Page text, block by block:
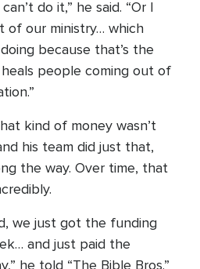
do it,” he said. “Or I
of our ministry… which
because that’s the
people coming out of
kind of money wasn’t
his team did just that,
the way. Over time, that
we just got the funding
and just paid the
he told “The Bible Bros.”